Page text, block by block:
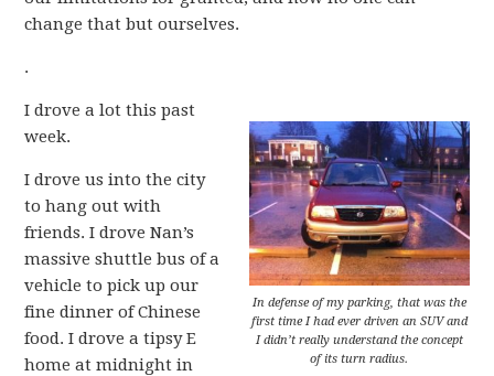
change that but ourselves.
.
In defense of my parking, that was the
first time I had ever driven an SUV and
I didn’t really understand the concept
of its turn radius.
I drove a lot this past
week.
I drove us into the city
to hang out with
friends. I drove Nan’s
massive shuttle bus of a
vehicle to pick up our
fine dinner of Chinese
food. I drove a tipsy E
home at midnight in